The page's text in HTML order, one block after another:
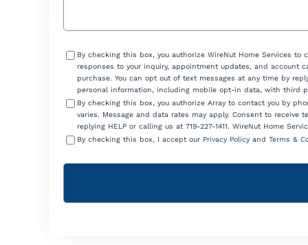
ConsentBy checking this box, you authorize WireNut Home Services
responses to your inquiry, appointment updates, and account
purchase. You can opt out of text messages at any time by
personal information, including mobile opt-in data, with third
By checking this box, you authorize Array to contact you by
varies. Message and data rates may apply. Consent to
replying HELP or calling us at 719-227-1411. WireNut Home
By checking this box, I accept our Privacy Policy and Terms &